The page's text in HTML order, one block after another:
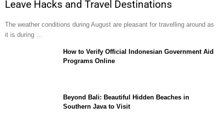
Leave Hacks and Travel Destinations
The weather conditions during August are pleasant for travelling around as
it is during …
How to Verify Official Indonesian Government Aid
Programs Online
Beyond Bali: Beautiful Hidden Beaches in
Southern Java to Visit